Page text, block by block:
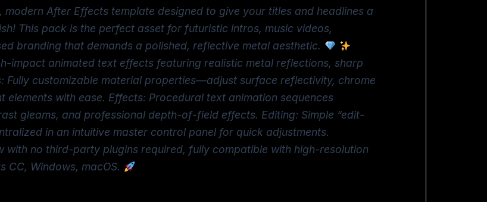
modern After Effects template designed to give your titles and headlines a
This pack is the perfect asset for futuristic intros, music videos,
branding that demands a polished, reflective metal aesthetic.
impact animated text effects featuring realistic metal reflections, sharp
Fully customizable material properties—adjust surface reflectivity, chrome
with ease. Effects: Procedural text animation sequences
gleams, and professional depth-of-field effects. Editing: Simple “edit-
in an intuitive master control panel for quick adjustments.
with no third-party plugins required, fully compatible with high-resolution
CC, Windows, macOS.